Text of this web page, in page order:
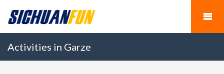
Activities in Garze